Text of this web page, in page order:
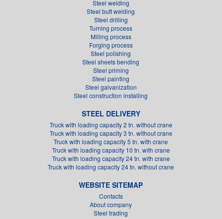
Steel welding
Steel butt welding
Steel drilling
Turning process
Milling process
Forging process
Steel polishing
Steel sheets bending
Steel priming
Steel painting
Steel galvanization
Steel construction installing
STEEL DELIVERY
Truck with loading capacity 2 tn. without crane
Truck with loading capacity 3 tn. without crane
Truck with loading capacity 5 tn. with crane
Truck with loading capacity 10 tn. with crane
Truck with loading capacity 24 tn. with crane
Truck with loading capacity 24 tn. without crane
WEBSITE SITEMAP
Contacts
About company
Steel trading